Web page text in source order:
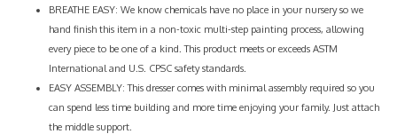
BREATHE EASY: We know chemicals have no place in your nursery so we
hand finish this item in a non-toxic multi-step painting process, allowing
every piece to be one of a kind. This product meets or exceeds ASTM
International and U.S. CPSC safety standards.
EASY ASSEMBLY: This dresser comes with minimal assembly required so you
can spend less time building and more time enjoying your family. Just attach
the middle support.